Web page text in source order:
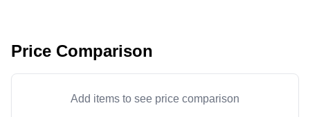
Price Comparison
Add items to see price comparison